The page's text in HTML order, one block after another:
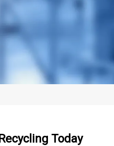
Today